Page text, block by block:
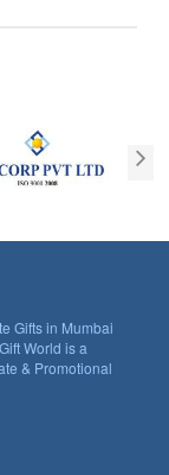
Gifts in Mumbai
World is a
& Promotional